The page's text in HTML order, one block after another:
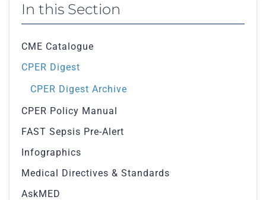
In this Section
CME Catalogue
CPER Digest
CPER Digest Archive
CPER Policy Manual
FAST Sepsis Pre-Alert
Infographics
Medical Directives & Standards
AskMED